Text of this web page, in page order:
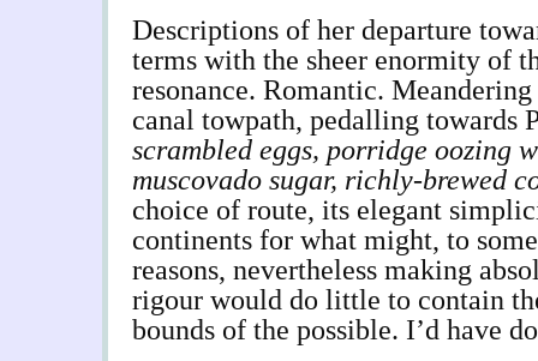
Descriptions of her departure
terms with the sheer enormity of
resonance. Romantic.
canal towpath, pedalling towards
scrambled eggs, porridge oozing
muscovado sugar, richly-brewed
choice of route, its elegant
continents for what might, to
reasons, nevertheless making
rigour would do little to contain
bounds of the possible. I’d have